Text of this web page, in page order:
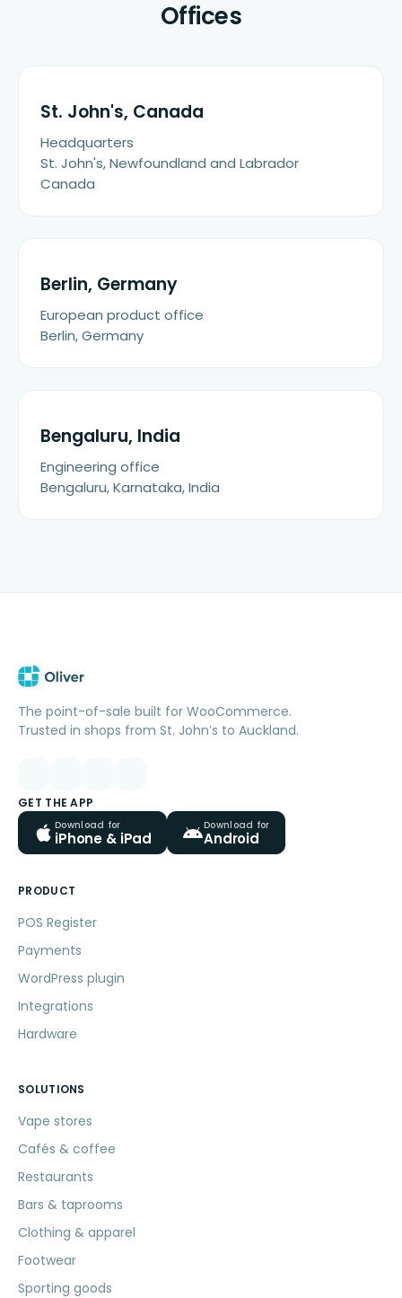
Offices
St. John's, Canada
Headquarters
St. John's, Newfoundland and Labrador
Canada
Berlin, Germany
European product office
Berlin, Germany
Bengaluru, India
Engineering office
Bengaluru, Karnataka, India
The point-of-sale built for WooCommerce.
Trusted in shops from St. John’s to Auckland.
GET THE APP
Download for
iPhone & iPad
Download for
Android
PRODUCT
POS Register
Payments
WordPress plugin
Integrations
Hardware
SOLUTIONS
Vape stores
Cafés & coffee
Restaurants
Bars & taprooms
Clothing & apparel
Footwear
Sporting goods